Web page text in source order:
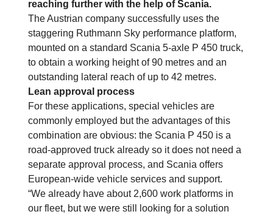
reaching further with the help of Scania.
The Austrian company successfully uses the
staggering Ruthmann Sky performance platform,
mounted on a standard Scania 5-axle P 450 truck,
to obtain a working height of 90 metres and an
outstanding lateral reach of up to 42 metres.
Lean approval process
For these applications, special vehicles are
commonly employed but the advantages of this
combination are obvious: the Scania P 450 is a
road-approved truck already so it does not need a
separate approval process, and Scania offers
European-wide vehicle services and support.
“We already have about 2,600 work platforms in
our fleet, but we were still looking for a solution